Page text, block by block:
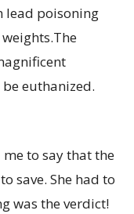
lead poisoning
euthanized.
me to say that the
save. She had to
was the verdict!